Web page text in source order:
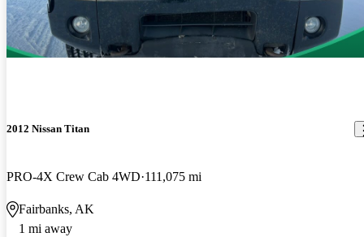
2012 Nissan Titan
PRO-4X Crew Cab 4WD 111,075 mi
Fairbanks, AK
1 mi away